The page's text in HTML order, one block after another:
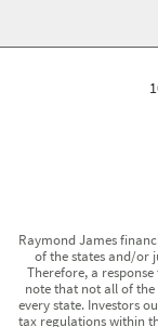
Raymond James
of the states and/or
Therefore, a
note that not all of the
every state. Investors
tax regulations within